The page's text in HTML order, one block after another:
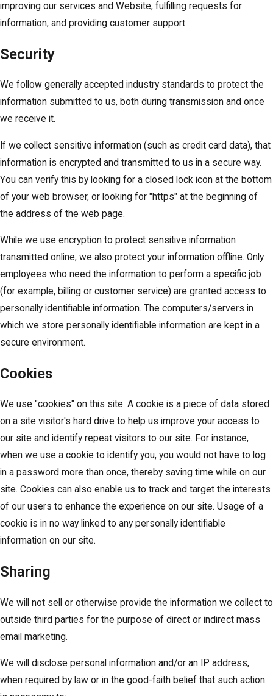
improving our services and Website, fulfilling requests for
information, and providing customer support.
Security
We follow generally accepted industry standards to protect the
information submitted to us, both during transmission and once
we receive it.
If we collect sensitive information (such as credit card data), that
information is encrypted and transmitted to us in a secure way.
You can verify this by looking for a closed lock icon at the bottom
of your web browser, or looking for "https" at the beginning of
the address of the web page.
While we use encryption to protect sensitive information
transmitted online, we also protect your information offline. Only
employees who need the information to perform a specific job
(for example, billing or customer service) are granted access to
personally identifiable information. The computers/servers in
which we store personally identifiable information are kept in a
secure environment.
Cookies
We use "cookies" on this site. A cookie is a piece of data stored
on a site visitor's hard drive to help us improve your access to
our site and identify repeat visitors to our site. For instance,
when we use a cookie to identify you, you would not have to log
in a password more than once, thereby saving time while on our
site. Cookies can also enable us to track and target the interests
of our users to enhance the experience on our site. Usage of a
cookie is in no way linked to any personally identifiable
information on our site.
Sharing
We will not sell or otherwise provide the information we collect to
outside third parties for the purpose of direct or indirect mass
email marketing.
We will disclose personal information and/or an IP address,
when required by law or in the good-faith belief that such action